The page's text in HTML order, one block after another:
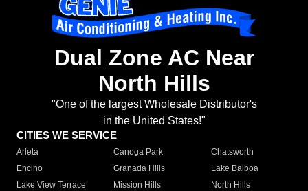
Dual Zone AC Near
North Hills
"One of the largest Wholesale Distributor's
in the United States!"
CITIES WE SERVICE
Arleta Canoga Park
Chatsworth
Encino
Granada Hills
Lake Balboa
Lake View Terrace
Mission Hills
North Hills